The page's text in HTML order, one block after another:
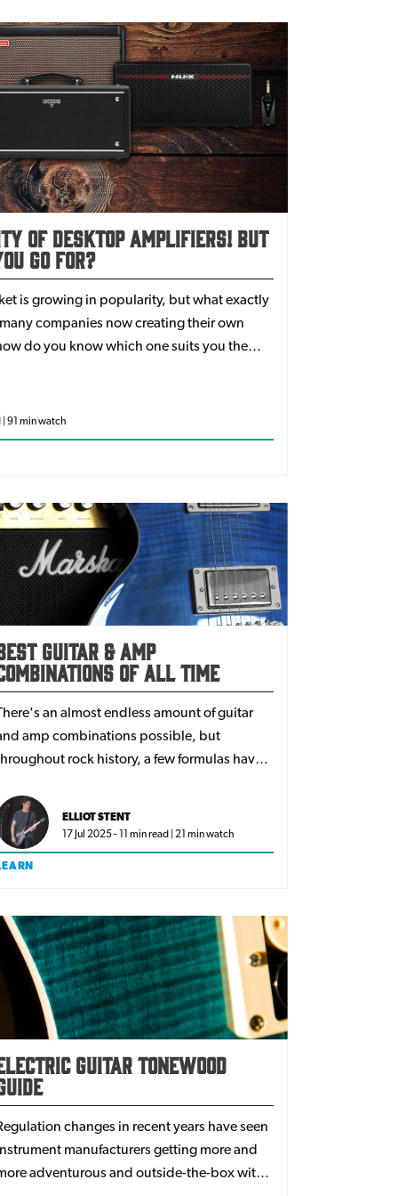
of Desktop Amplifiers! But
Go For?
is growing in popularity, but what exactly
companies now creating their own
do you know which one suits you the
91 min watch
Guitar & Amp
Of All Time
an almost endless amount of guitar
amp combinations possible, but
rock history, a few formulas have
of the biggest artists in the industry,
are the best guitar and amp pairings.
ELLIOT STENT
17 Jul 2025 - 11 min read | 21 min watch
Guitar Tonewood
changes in recent years have seen
manufacturers getting more and
adventurous and outside-the-box with